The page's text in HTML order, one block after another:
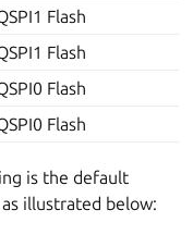
Flash
Flash
Flash
Flash
is the default
illustrated below: